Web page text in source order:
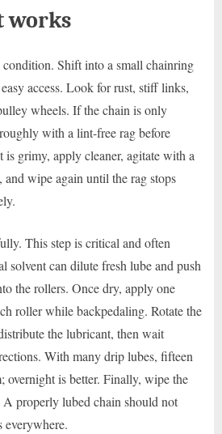
works
Shift into a small chainring
access. Look for rust, stiff links,
wheels. If the chain is only
with a lint-free rag before
grimy, apply cleaner, agitate with a
wipe again until the rag stops
This step is critical and often
solvent can dilute fresh lube and push
the rollers. Once dry, apply one
roller while backpedaling. Rotate the
the lubricant, then wait
With many drip lubes, fifteen
overnight is better. Finally, wipe the
properly lubed chain should not
everywhere.